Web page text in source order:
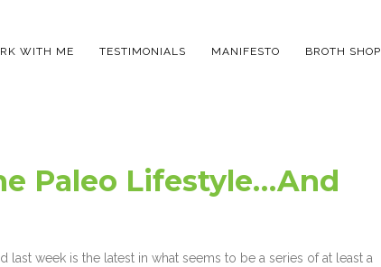
WITH ME TESTIMONIALS MANIFESTO BROTH SHOP
Paleo Lifestyle…And
last week is the latest in what seems to be a series of at least a